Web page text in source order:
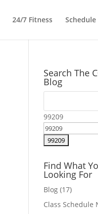
24/7 Fitness Schedule
Search The
Blog
99209
Find What
Looking For
Blog (17)
Class Schedule